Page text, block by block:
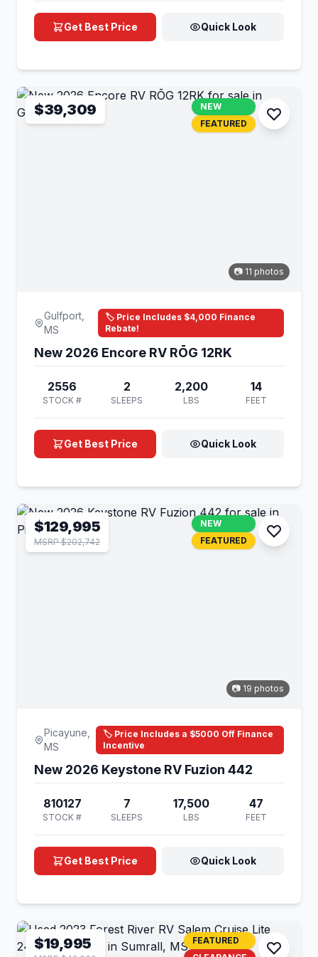
Get Best Price Quick Look
$39,309
NEW
FEATURED
📷 11 photos
Gulfport,
MS
🏷️ Price Includes $4,000 Finance
Rebate!
New 2026 Encore RV RŌG 12RK
2556
STOCK #
2
SLEEPS
2,200
LBS
14
FEET
Get Best Price Quick Look
$129,995
MSRP $202,742
NEW
FEATURED
📷 19 photos
Picayune,
MS
🏷️ Price Includes a $5000 Off Finance
Incentive
New 2026 Keystone RV Fuzion 442
810127
STOCK #
7
SLEEPS
17,500
LBS
47
FEET
Get Best Price Quick Look
$19,995
FEATURED